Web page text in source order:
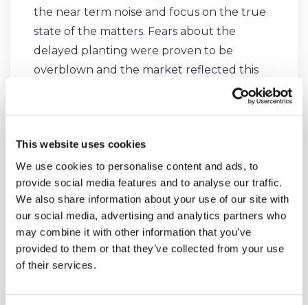
This website uses cookies
We use cookies to personalise content and ads, to
provide social media features and to analyse our traffic.
We also share information about your use of our site with
our social media, advertising and analytics partners who
may combine it with other information that you’ve
provided to them or that they’ve collected from your use
of their services.
the near term noise and focus on the true
state of the matters. Fears about the
delayed planting were proven to be
overblown and the market reflected this
Although our timing wasn’t perfect, we
made a profitable trade without paying too
much attention to the timing of our entry.
corn bear spread on Thursday. The